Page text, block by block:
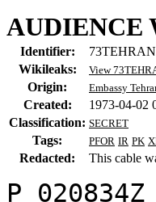
AUDIENCE
Identifier:
Wikileaks:
View
Origin: Embassy
Created:
1973-04-02
Classification: SECRET
Tags: PFOR IR PK
Redacted: This cable
P 020834Z